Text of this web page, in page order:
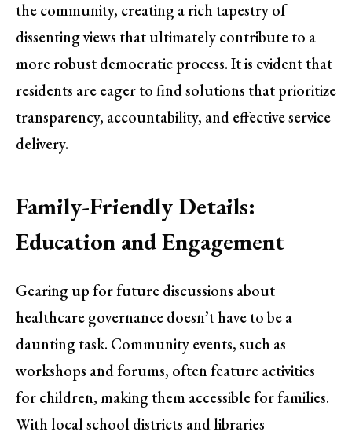
the community, creating a rich tapestry of
dissenting views that ultimately contribute to a
more robust democratic process. It is evident that
residents are eager to find solutions that prioritize
transparency, accountability, and effective service
delivery.
Family-Friendly Details:
Education and Engagement
Gearing up for future discussions about
healthcare governance doesn’t have to be a
daunting task. Community events, such as
workshops and forums, often feature activities
for children, making them accessible for families.
With local school districts and libraries